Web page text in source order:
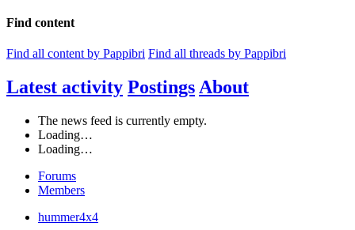
Find content
Find all content by Pappibri Find all threads by Pappibri
Latest activity Postings About
The news feed is currently empty.
Loading…
Loading…
Forums
Members
hummer4x4